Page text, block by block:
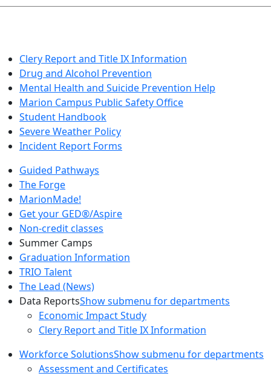
Clery Report and Title IX Information
Drug and Alcohol Prevention
Mental Health and Suicide Prevention Help
Marion Campus Public Safety Office
Student Handbook
Severe Weather Policy
Incident Report Forms
Guided Pathways
The Forge
MarionMade!
Get your GED®/Aspire
Non-credit classes
Summer Camps
Graduation Information
TRIO Talent
The Lead (News)
Data ReportsShow submenu for departments
Economic Impact Study
Clery Report and Title IX Information
Workforce SolutionsShow submenu for departments
Assessment and Certificates